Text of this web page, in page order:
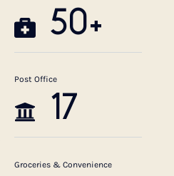
50+
Post Office
17
Groceries & Convenience